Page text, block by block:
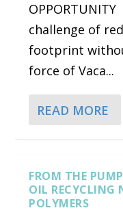
CYBERTRUCK
BIG OIL IS
BACK ON C...
BIDENOMICS
IN INVESTM...
MERCEDES-BENZ
CHARGERS FOR
challenge of
footprint
force of Vaca...
READ MORE
FROM THE
OIL RECYCLING
POLYMERS